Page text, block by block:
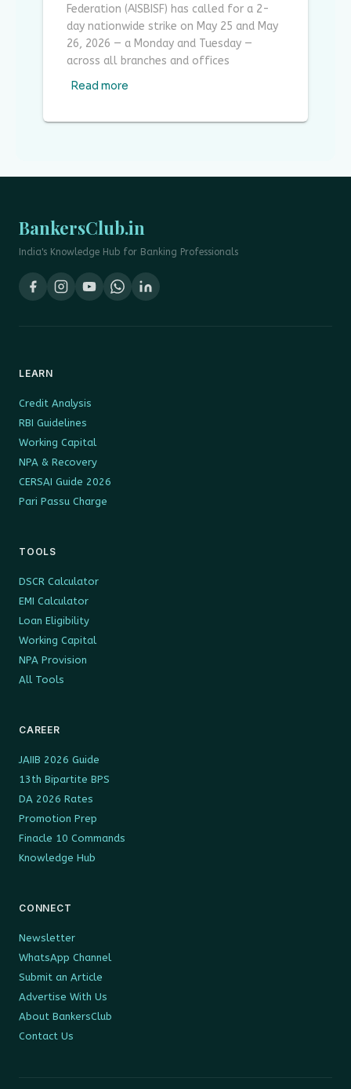
Federation (AISBISF) has called for a 2-
day nationwide strike on May 25 and May
26, 2026 — a Monday and Tuesday —
across all branches and offices
Read more
BankersClub.in
India's Knowledge Hub for Banking Professionals
LEARN
Credit Analysis
RBI Guidelines
Working Capital
NPA & Recovery
CERSAI Guide 2026
Pari Passu Charge
TOOLS
DSCR Calculator
EMI Calculator
Loan Eligibility
Working Capital
NPA Provision
All Tools
CAREER
JAIIB 2026 Guide
13th Bipartite BPS
DA 2026 Rates
Promotion Prep
Finacle 10 Commands
Knowledge Hub
CONNECT
Newsletter
WhatsApp Channel
Submit an Article
Advertise With Us
About BankersClub
Contact Us